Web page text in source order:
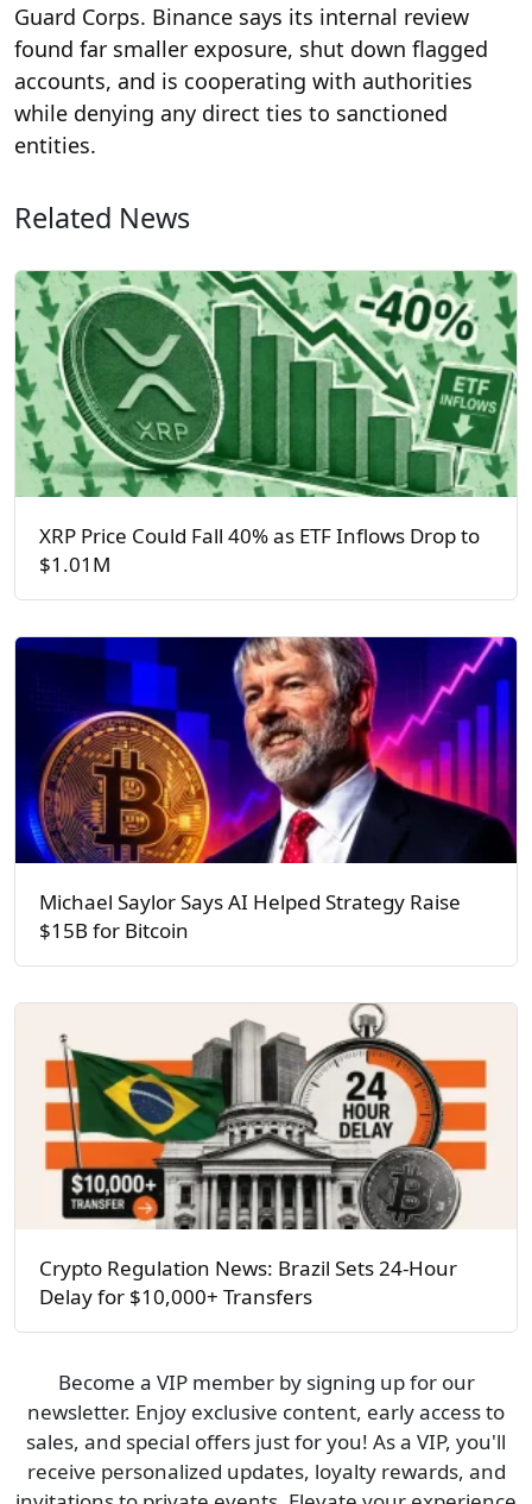
Guard Corps. Binance says its internal review
found far smaller exposure, shut down flagged
accounts, and is cooperating with authorities
while denying any direct ties to sanctioned
entities.
Related News
XRP Price Could Fall 40% as ETF Inflows Drop to
$1.01M
Michael Saylor Says AI Helped Strategy Raise
$15B for Bitcoin
Crypto Regulation News: Brazil Sets 24-Hour
Delay for $10,000+ Transfers
Become a VIP member by signing up for our
newsletter. Enjoy exclusive content, early access to
sales, and special offers just for you! As a VIP, you'll
receive personalized updates, loyalty rewards, and